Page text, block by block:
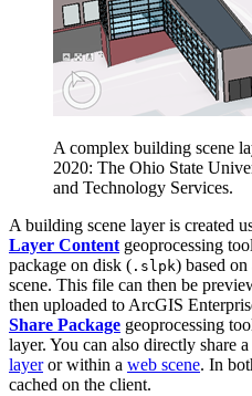
A complex building scene
2020: The Ohio State
and Technology Services.
A building scene layer is created
Layer Content geoprocessing
package on disk ( .slpk) based
scene. This file can then be
then uploaded to ArcGIS
Share Package geoprocessing
layer. You can also directly share
layeror within a web scene. In
cached on the client.